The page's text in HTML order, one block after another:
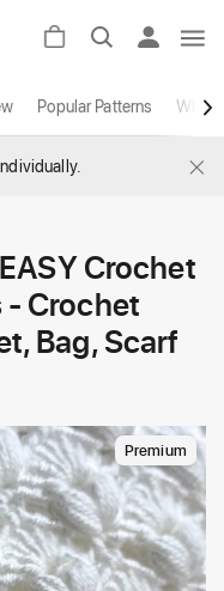
Popular Patterns White
×
Crochet
- Crochet
Bag, Scarf
Premium